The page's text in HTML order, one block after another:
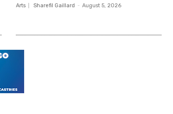
Arts Sharefil Gaillard - August 5, 2026